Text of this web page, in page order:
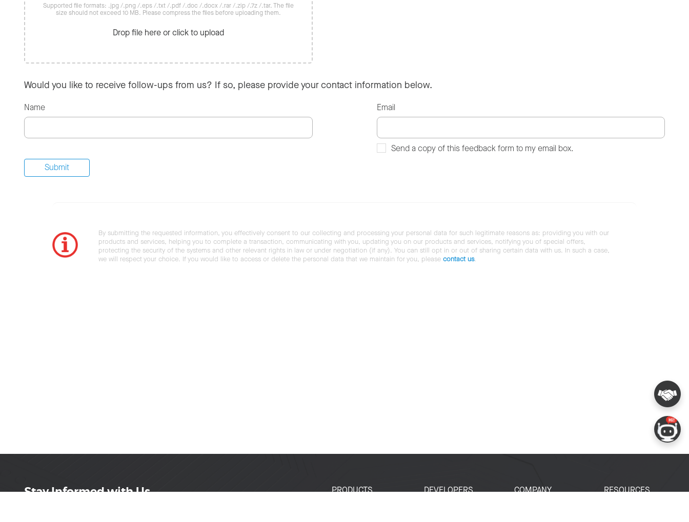
Supported file formats: .jpg /.png /.eps /.txt /.pdf /.doc /.docx /.rar /.zip /.7z /.tar. The file
size should not exceed 10 MB. Please compress the files before uploading them.
Drop file here or click to upload
Would you like to receive follow-ups from us? If so, please provide your contact information below.
Name Email
Send a copy of this feedback form to my email box.
By submitting the requested information, you effectively consent to our collecting and processing your personal data for such legitimate reasons as: providing you with our
products and services, helping you to complete a transaction, communicating with you, updating you on our products and services, notifying you of special offers,
protecting the security of the systems and other relevant rights in law or under negotiation (if any). You can still opt in or out of sharing certain data with us. In such a case,
we will respect your choice. If you would like to access or delete the personal data that we maintain for you, please contact us.
Stay Informed with Us
PRODUCTS
DEVELOPERS
COMPANY
RESOURCES